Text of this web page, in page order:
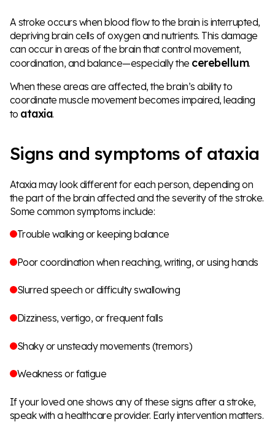
A stroke occurs when blood flow to the brain is interrupted,
depriving brain cells of oxygen and nutrients. This damage
can occur in areas of the brain that control movement,
coordination, and balance—especially the cerebellum.
When these areas are affected, the brain’s ability to
coordinate muscle movement becomes impaired, leading
to ataxia.
Signs and symptoms of ataxia
Ataxia may look different for each person, depending on
the part of the brain affected and the severity of the stroke.
Some common symptoms include:
Trouble walking or keeping balance
Poor coordination when reaching, writing, or using hands
Slurred speech or difficulty swallowing
Dizziness, vertigo, or frequent falls
Shaky or unsteady movements (tremors)
Weakness or fatigue
If your loved one shows any of these signs after a stroke,
speak with a healthcare provider. Early intervention matters.